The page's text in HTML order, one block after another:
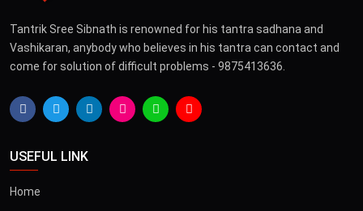
Tantrik Sree Sibnath is renowned for his tantra sadhana and
Vashikaran, anybody who believes in his tantra can contact and
come for solution of difficult problems - 9875413636.
USEFUL LINK
Home